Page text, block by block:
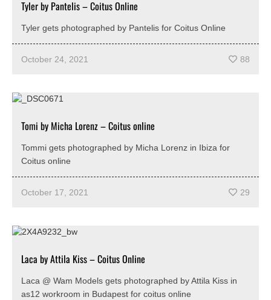
Tyler by Pantelis – Coitus Online
Tyler gets photographed by Pantelis for Coitus Online
October 24, 2021 88
Tomi by Micha Lorenz – Coitus online
Tommi gets photographed by Micha Lorenz in Ibiza for
Coitus online
October 17, 2021 29
Laca by Attila Kiss – Coitus Online
Laca @ Wam Models gets photographed by Attila Kiss in
as12 workroom in Budapest for coitus online